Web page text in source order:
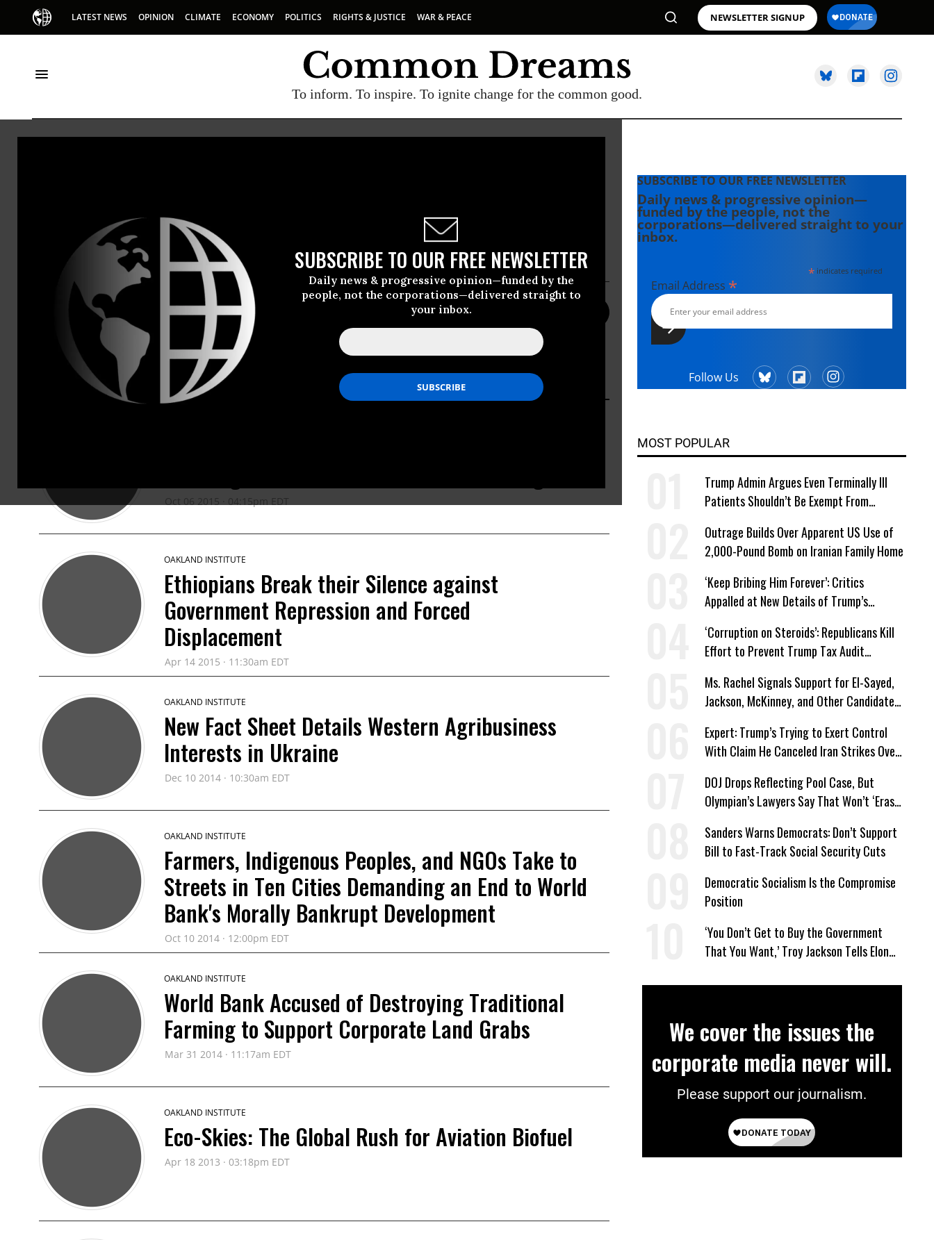
LATEST NEWS OPINION CLIMATE ECONOMY POLITICS RIGHTS & JUSTICE WAR & PEACE NEWSLETTER SIGNUP
To inform. To inspire. To ignite change for the common good.
SUBSCRIBE TO OUR FREE NEWSLETTER
Daily news & progressive opinion—funded by the
people, not the corporations—delivered straight to
your inbox.
public participation and promote fair debate on critical social, economic
and environmental issues in both national and international forums.
PRESS PAGE
PRESS RELEASES
Oct 06 2015 · 04:15pm EDT
OAKLAND INSTITUTE
Ethiopians Break their Silence against
Government Repression and Forced
Displacement
Apr 14 2015 · 11:30am EDT
OAKLAND INSTITUTE
New Fact Sheet Details Western Agribusiness
Interests in Ukraine
Dec 10 2014 · 10:30am EDT
OAKLAND INSTITUTE
Farmers, Indigenous Peoples, and NGOs Take to
Streets in Ten Cities Demanding an End to World
Bank's Morally Bankrupt Development
Oct 10 2014 · 12:00pm EDT
OAKLAND INSTITUTE
World Bank Accused of Destroying Traditional
Farming to Support Corporate Land Grabs
Mar 31 2014 · 11:17am EDT
OAKLAND INSTITUTE
Eco-Skies: The Global Rush for Aviation Biofuel
Apr 18 2013 · 03:18pm EDT
SUBSCRIBE TO OUR FREE NEWSLETTER
Daily news & progressive opinion—
funded by the people, not the
corporations—delivered straight to your
inbox.
*indicates required
Email Address *
Follow Us
MOST POPULAR
Trump Admin Argues Even Terminally Ill
Patients Shouldn’t Be Exempt From
Outrage Builds Over Apparent US Use of
2,000-Pound Bomb on Iranian Family Home
‘Keep Bribing Him Forever’: Critics
Appalled at New Details of Trump’s
‘Corruption on Steroids’: Republicans Kill
Effort to Prevent Trump Tax Audit
Ms. Rachel Signals Support for El-Sayed,
Jackson, McKinney, and Other Candidates
Expert: Trump’s Trying to Exert Control
With Claim He Canceled Iran Strikes Over
DOJ Drops Reflecting Pool Case, But
Olympian’s Lawyers Say That Won’t ‘Erase
Sanders Warns Democrats: Don’t Support
Bill to Fast-Track Social Security Cuts
Democratic Socialism Is the Compromise
Position
‘You Don’t Get to Buy the Government
That You Want,’ Troy Jackson Tells Elon
We cover the issues the
corporate media never will.
Please support our journalism.